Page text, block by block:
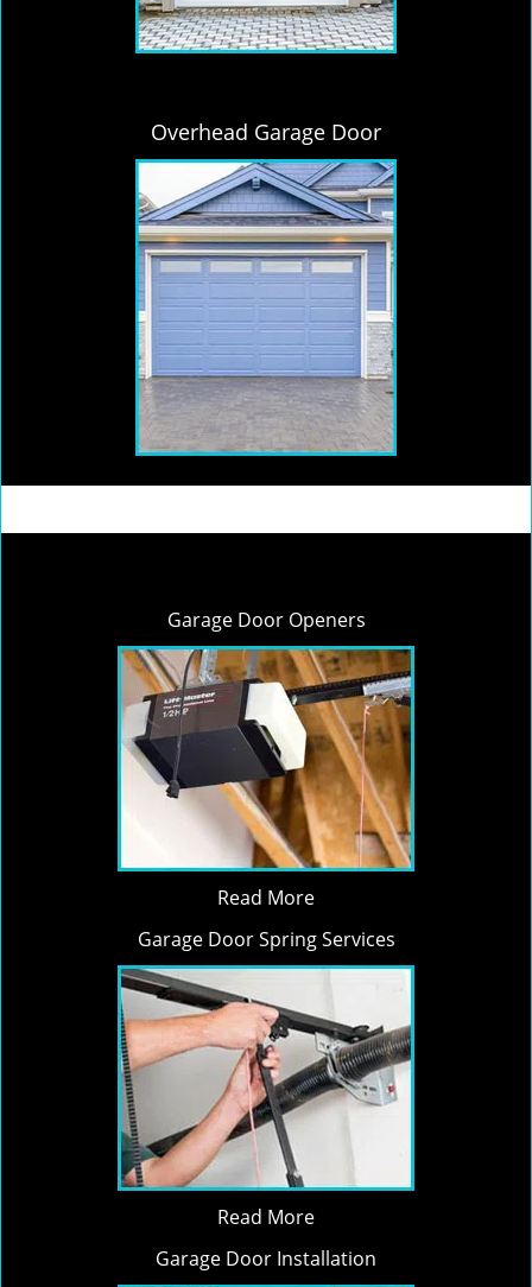
Overhead Garage Door
Garage Door Openers
Read More
Garage Door Spring Services
Read More
Garage Door Installation